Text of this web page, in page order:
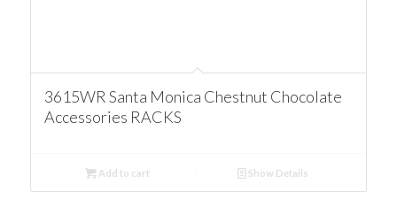
3615WR Santa Monica Chestnut Chocolate
Accessories RACKS
Add to cart Show Details